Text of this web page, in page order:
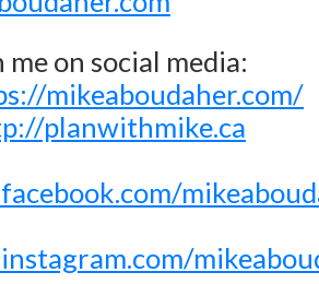
on social media:
mikeaboudaher.com/
planwithmike.ca